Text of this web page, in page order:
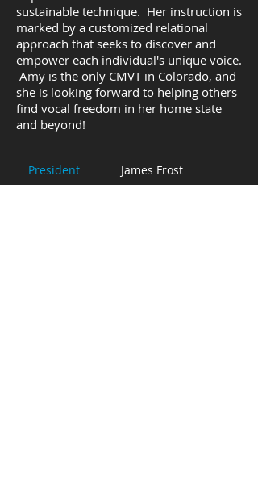
sustainable technique. Her instruction is
marked by a customized relational
approach that seeks to discover and
empower each individual's unique voice.
Amy is the only CMVT in Colorado, and
she is looking forward to helping others
find vocal freedom in her home state
and beyond!
President
James Frost
Aleksandra